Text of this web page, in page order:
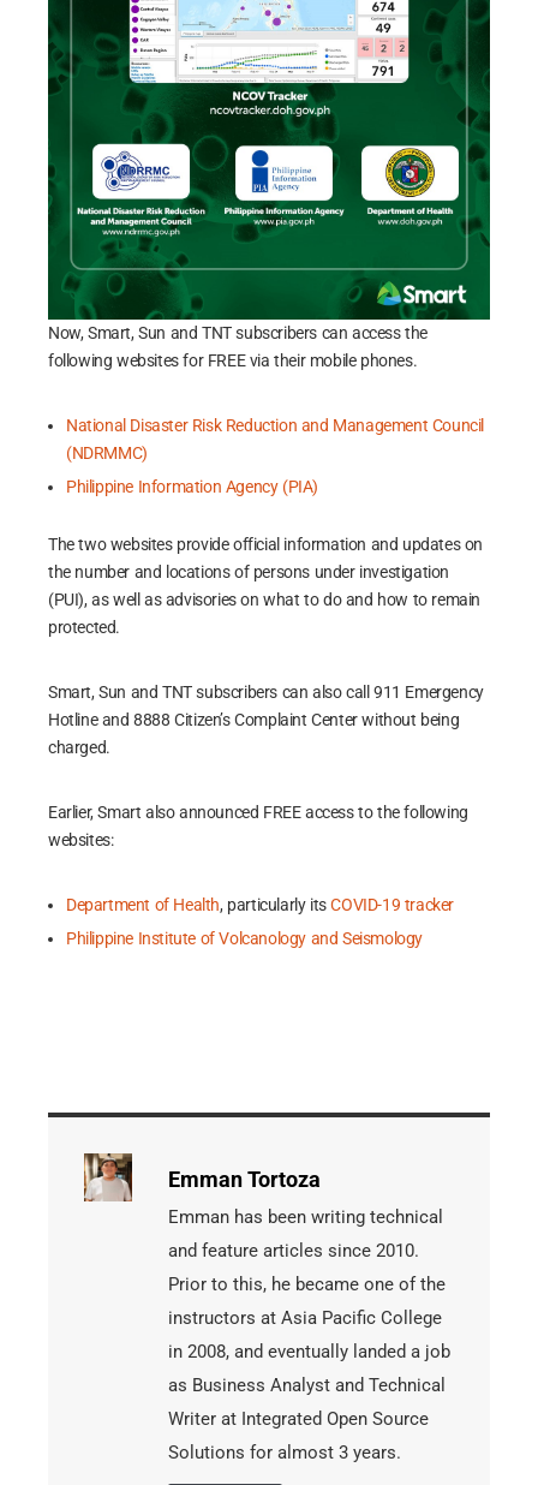
Now, Smart, Sun and TNT subscribers can access the
following websites for FREE via their mobile phones.
National Disaster Risk Reduction and Management Council
(NDRMMC)
Philippine Information Agency (PIA)
The two websites provide official information and updates on
the number and locations of persons under investigation
(PUI), as well as advisories on what to do and how to remain
protected.
Smart, Sun and TNT subscribers can also call 911 Emergency
Hotline and 8888 Citizen’s Complaint Center without being
charged.
Earlier, Smart also announced FREE access to the following
websites:
Department of Health, particularly itsCOVID-19 tracker
Philippine Institute of Volcanology and Seismology
Emman Tortoza
Emman has been writing technical
and feature articles since 2010.
Prior to this, he became one of the
instructors at Asia Pacific College
in 2008, and eventually landed a job
as Business Analyst and Technical
Writer at Integrated Open Source
Solutions for almost 3 years.